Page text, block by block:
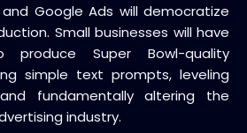
Google Ads will democratize
Small businesses will have
Super Bowl-quality
simple text prompts, leveling
fundamentally altering the
industry.